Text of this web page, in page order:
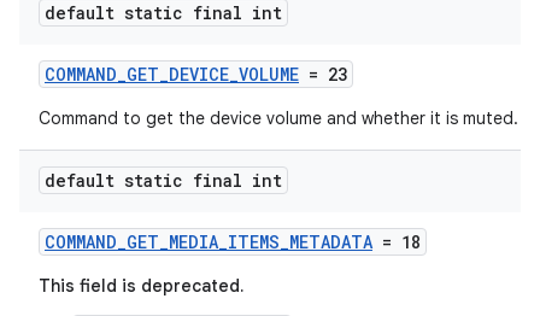
default static final int
COMMAND_GET_DEVICE_VOLUME = 23
Command to get the device volume and whether it is muted.
default static final int
COMMAND_GET_MEDIA_ITEMS_METADATA = 18
This field is deprecated.